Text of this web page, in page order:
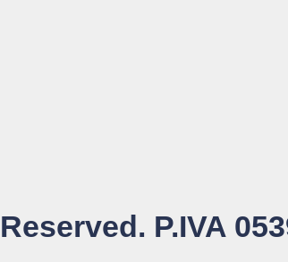
P.IVA